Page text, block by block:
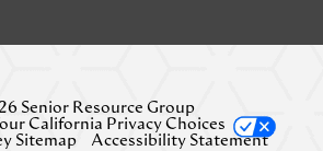
Senior Resource Group
California Privacy Choices
Sitemap
Accessibility Statement